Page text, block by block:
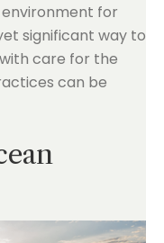
for
significant way to
care for the
can be